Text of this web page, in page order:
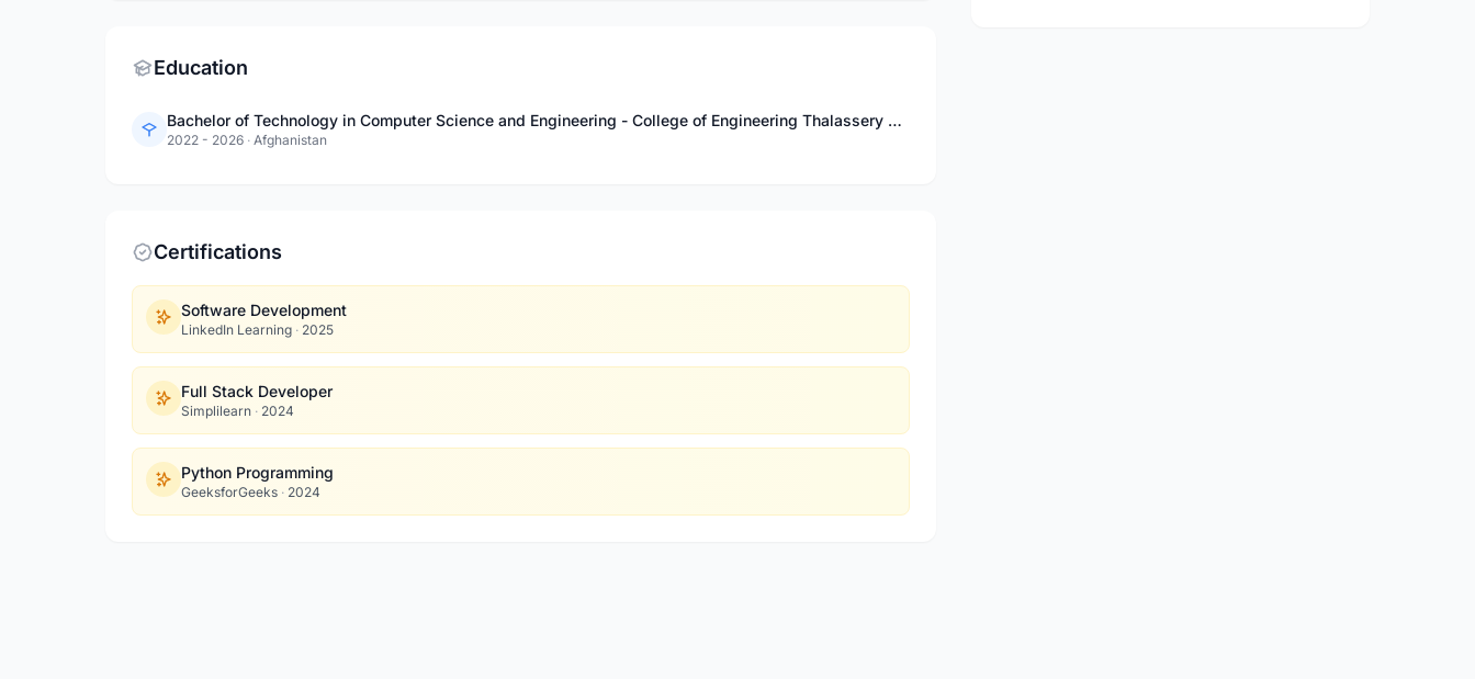
Education
Bachelor of Technology in Computer Science and Engineering - College of Engineering Thalassery Kannur, Kerala
2022 - 2026 · Afghanistan
Certifications
Software Development
LinkedIn Learning · 2025
Full Stack Developer
Simplilearn · 2024
Python Programming
GeeksforGeeks · 2024